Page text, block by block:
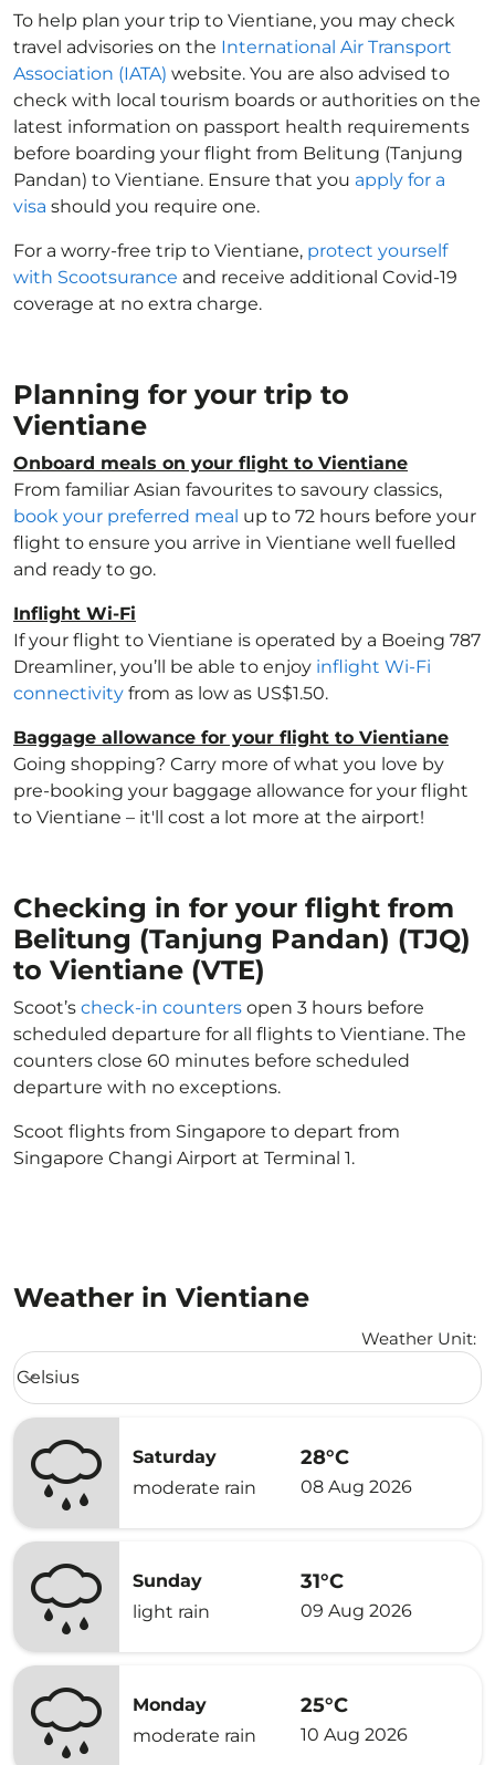
To help plan your trip to Vientiane, you may check
travel advisories on the International Air Transport
Association (IATA) website. You are also advised to
check with local tourism boards or authorities on the
latest information on passport health requirements
before boarding your flight from Belitung (Tanjung
Pandan) to Vientiane. Ensure that you apply for a
visa should you require one.
For a worry-free trip to Vientiane, protect yourself
with Scootsurance and receive additional Covid-19
coverage at no extra charge.
Planning for your trip to
Vientiane
Onboard meals on your flight to Vientiane
From familiar Asian favourites to savoury classics,
book your preferred meal up to 72 hours before your
flight to ensure you arrive in Vientiane well fuelled
and ready to go.
Inflight Wi-Fi
If your flight to Vientiane is operated by a Boeing 787
Dreamliner, you’ll be able to enjoy inflight Wi-Fi
connectivity from as low as US$1.50.
Baggage allowance for your flight to Vientiane
Going shopping? Carry more of what you love by
pre-booking your baggage allowance for your flight
to Vientiane – it'll cost a lot more at the airport!
Checking in for your flight from
Belitung (Tanjung Pandan) (TJQ)
to Vientiane (VTE)
Scoot’s check-in counters open 3 hours before
scheduled departure for all flights to Vientiane. The
counters close 60 minutes before scheduled
departure with no exceptions.
Scoot flights from Singapore to depart from
Singapore Changi Airport at Terminal 1.
Weather in Vientiane
Weather Unit:
Weather unit option Celsius Selected
Celsius
keyboard_arrow_down
Saturday
moderate rain
28°C
08 Aug 2026
Sunday
light rain
31°C
09 Aug 2026
Monday
moderate rain
25°C
10 Aug 2026